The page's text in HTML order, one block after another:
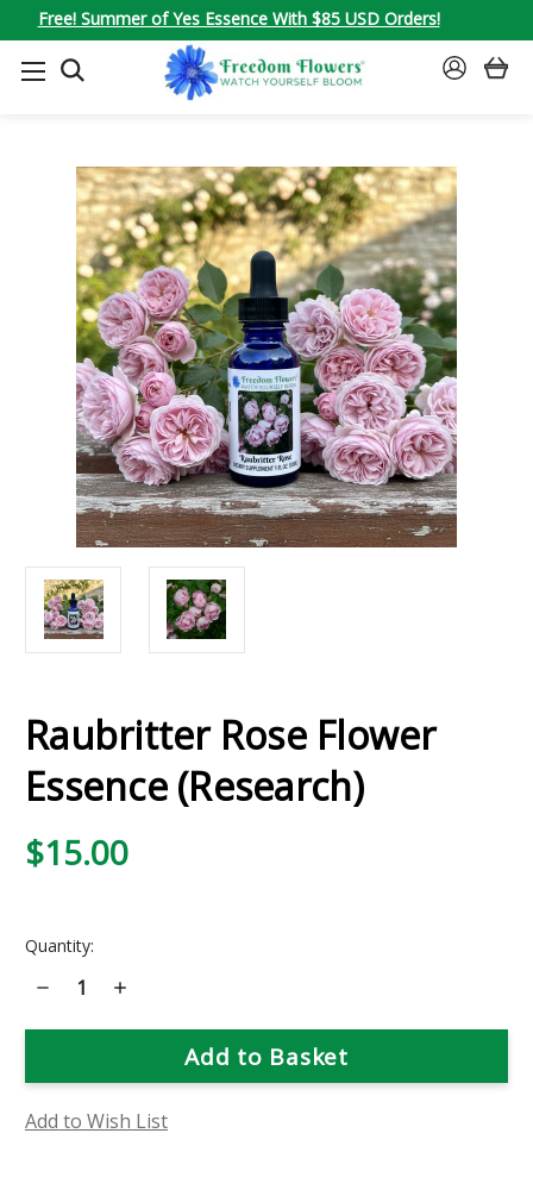
Free! Summer of Yes Essence With $85 USD Orders!
SEARCH
SIGN
Raubritter Rose Flower
Essence (Research)
$15.00
Current
Quantity:
Decrease
Quantity
Raubritter
Essence
Increase
Raubritter
Essence
Add to Wish List